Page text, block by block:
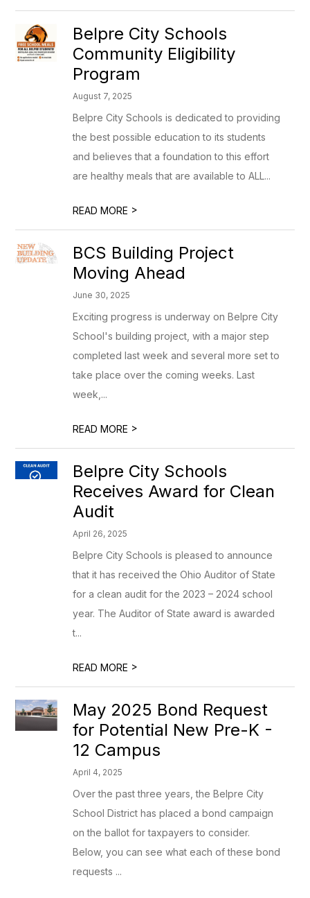
Belpre City Schools
Community Eligibility
Program
August 7, 2025
Belpre City Schools is dedicated to providing
the best possible education to its students
and believes that a foundation to this effort
are healthy meals that are available to ALL...
READ MORE >
BCS Building Project
Moving Ahead
June 30, 2025
Exciting progress is underway on Belpre City
School's building project, with a major step
completed last week and several more set to
take place over the coming weeks. Last
week,...
READ MORE >
Belpre City Schools
Receives Award for Clean
Audit
April 26, 2025
Belpre City Schools is pleased to announce
that it has received the Ohio Auditor of State
for a clean audit for the 2023 – 2024 school
year. The Auditor of State award is awarded
t...
READ MORE >
May 2025 Bond Request
for Potential New Pre-K -
12 Campus
April 4, 2025
Over the past three years, the Belpre City
School District has placed a bond campaign
on the ballot for taxpayers to consider.
Below, you can see what each of these bond
requests ...